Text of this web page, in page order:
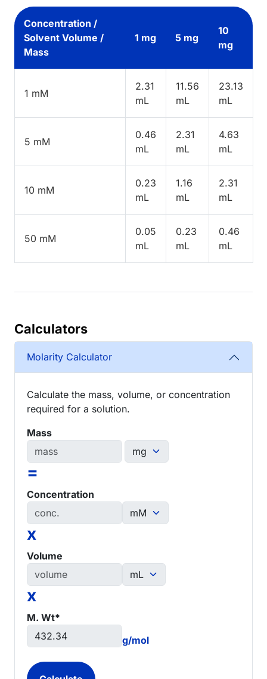
Concentration /
Solvent Volume /
Mass
1 mg 5 mg
10
mg
1 mM
2.31
mL
11.56
mL
23.13
mL
5 mM
0.46
mL
2.31
mL
4.63
mL
10 mM
0.23
mL
1.16
mL
2.31
mL
50 mM
0.05
mL
0.23
mL
0.46
mL
Calculators
Molarity Calculator
Calculate the mass, volume, or concentration
required for a solution.
Mass
=
Concentration
x
Volume
x
M. Wt*
g/mol